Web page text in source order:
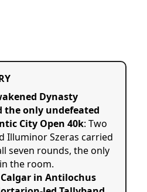
Dynasty
the only undefeated
City Open 40k: Two
Illuminor Szeras carried
seven rounds, the only
the room.
Calgar in Antilochus